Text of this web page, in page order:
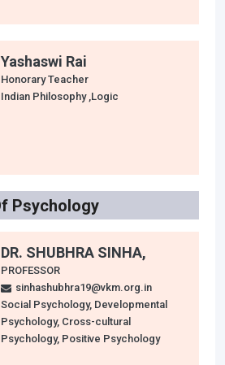
Yashaswi Rai
Honorary Teacher
Indian Philosophy ,Logic
Psychology
DR. SHUBHRA SINHA,
PROFESSOR
sinhashubhra19@vkm.org.in
Social Psychology, Developmental
Psychology, Cross-cultural
Psychology, Positive Psychology